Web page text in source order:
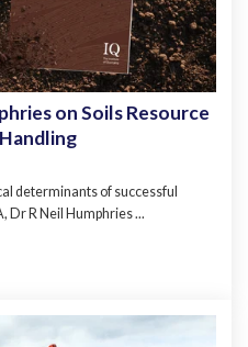
on Soils Resource
determinants of successful
Dr R Neil Humphries ...